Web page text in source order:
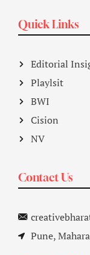
Quick Links
Editorial
Playlsit
BWI
Cision
NV
Contact Us
Pune,